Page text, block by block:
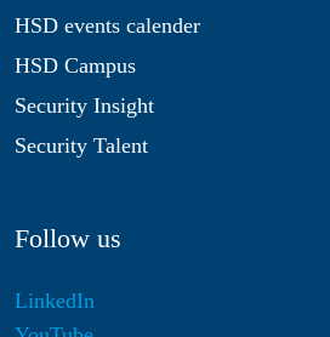
HSD events calender
HSD Campus
Security Insight
Security Talent
Follow us
LinkedIn